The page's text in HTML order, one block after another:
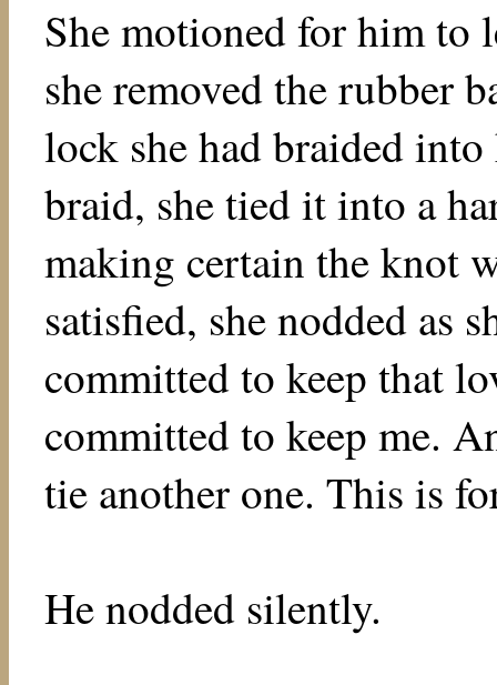
She motioned for him to
she removed the rubber
lock she had braided
braid, she tied it into a
making certain the knot
satisfied, she nodded as
committed to keep that
committed to keep me.
tie another one. This is
He nodded silently.